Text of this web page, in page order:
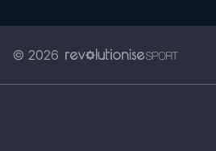
© 2026